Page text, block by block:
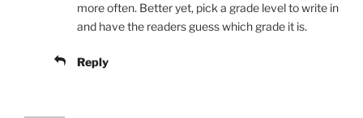
more often. Better yet, pick a grade level to write in
and have the readers guess which grade it is.
Reply